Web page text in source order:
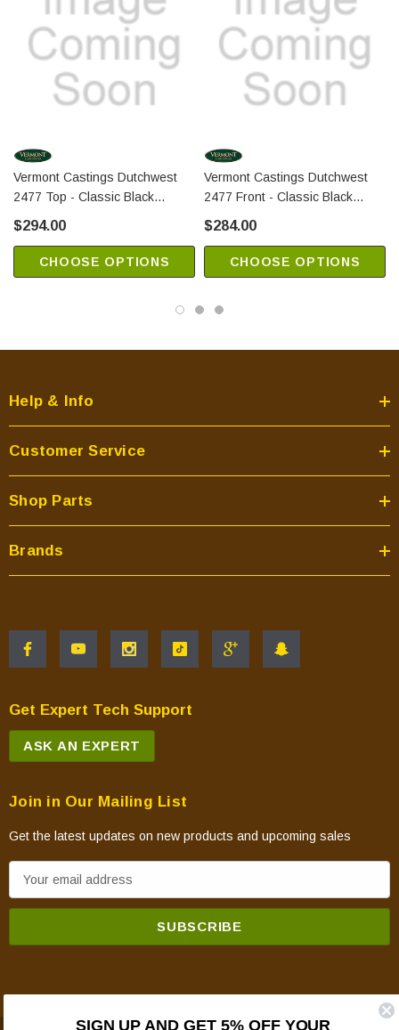
Vermont Castings Dutchwest
2477 Top - Classic Black
$294.00
CHOOSE OPTIONS
Vermont Castings Dutchwest
2477 Front - Classic Black
$284.00
CHOOSE OPTIONS
Help & Info
Customer Service
Shop Parts
Brands
Get Expert Tech Support
ASK AN EXPERT
Join in Our Mailing List
Get the latest updates on new products and upcoming sales
m
SIGN UP AND GET 5% OFF YOUR